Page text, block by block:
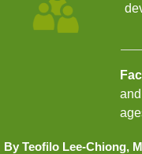
By Teofilo Lee-Chiong,